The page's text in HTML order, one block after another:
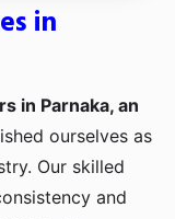
in
in Parnaka, an
ourselves as
Our skilled
and